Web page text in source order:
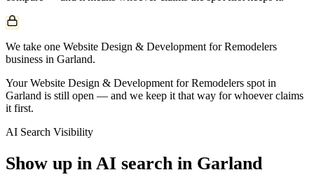
We take one Website Design & Development for Remodelers
business in Garland.
Your Website Design & Development for Remodelers spot in
Garland is still open — and we keep it that way for whoever claims
it first.
AI Search Visibility
Show up in AI search in Garland